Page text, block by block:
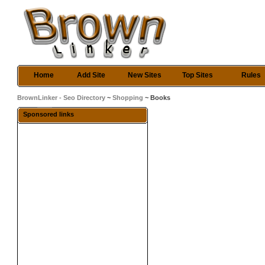
Home Add Site New Sites Top Sites Rules
BrownLinker - Seo Directory ~Shopping ~ Books
Sponsored links